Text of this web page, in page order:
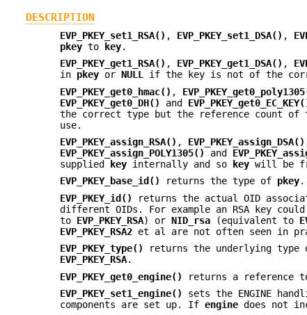
DESCRIPTION
EVP_PKEY_set1_RSA() , EVP_PKEY_set1_DSA() ,
pkey to key.
EVP_PKEY_get1_RSA() , EVP_PKEY_get1_DSA() ,
in pkey orNULL
if the key is not of the
EVP_PKEY_get0_hmac() ,
EVP_PKEY_get0_DH()
and
the correct type but the reference count of
use.
EVP_PKEY_assign_RSA() , EVP_PKEY_assign_DSA()
EVP_PKEY_assign_POLY1305()
and
supplied
key internally and so key will be
EVP_PKEY_base_id()
returns the type of pkey.
EVP_PKEY_id()
returns the actual OID
different OIDs. For example an RSA key
to EVP_PKEY_RSA) orNID_rsa (equivalent to
EVP_PKEY_RSA2 et al are not often seen in
EVP_PKEY_type()
returns the underlying type
EVP_PKEY_RSA.
EVP_PKEY_get0_engine()
returns a reference
EVP_PKEY_set1_engine()
sets the ENGINE
components are set up. Ifengine does not